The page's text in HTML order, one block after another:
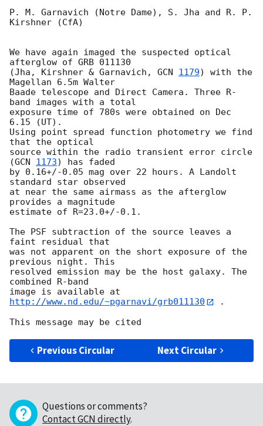
P. M. Garnavich (Notre Dame), S. Jha and R. P.
Kirshner (CfA)
We have again imaged the suspected optical
afterglow of GRB 011130
(Jha, Kirshner & Garnavich, GCN 1179) with the
Magellan 6.5m Walter
Baade telescope and Direct Camera. Three R-
band images with a total
exposure time of 780s were obtained on Dec
6.15 (UT).
Using point spread function photometry we find
that the optical
source within the radio transient error circle
(GCN 1173) has faded
by 0.16+/-0.05 mag over 22 hours. A Landolt
standard star observed
at near the same airmass as the afterglow
provides a magnitude
estimate of R=23.0+/-0.1.
The PSF subtraction of the source leaves a
faint residual that
was not apparent on the short exposure of the
previous night. This
resolved emission may be the host galaxy. The
combined R-band
image is available at
http://www.nd.edu/~pgarnavi/grb011130
.
Previous Circular Next Circular
Questions or comments?
Contact GCN directly.